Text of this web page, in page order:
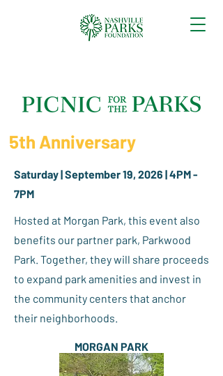
5th Anniversary
Saturday | September 19, 2026 | 4PM -
7PM​
Hosted at Morgan Park, this event also
benefits our partner park, Parkwood
Park. Together, they will share proceeds
to expand park amenities and invest in
the community centers that anchor
their neighborhoods.
MORGAN PARK